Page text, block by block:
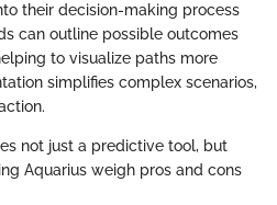
their decision-making process
can outline possible outcomes
to visualize paths more
simplifies complex scenarios,
not just a predictive tool, but
Aquarius weigh pros and cons